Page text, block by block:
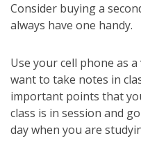
Consider buying a
always have one handy.
Use your cell phone as
want to take notes in
important points that
class is in session and
day when you are